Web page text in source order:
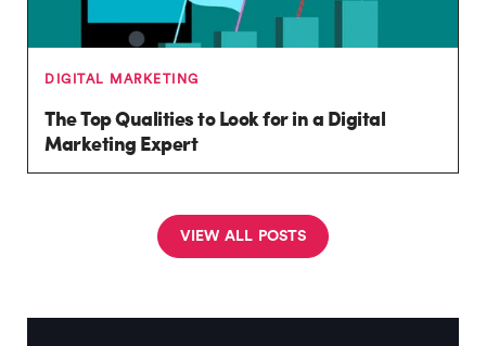
DIGITAL MARKETING
The Top Qualities to Look for in a Digital
Marketing Expert
V EW A L L POSTS